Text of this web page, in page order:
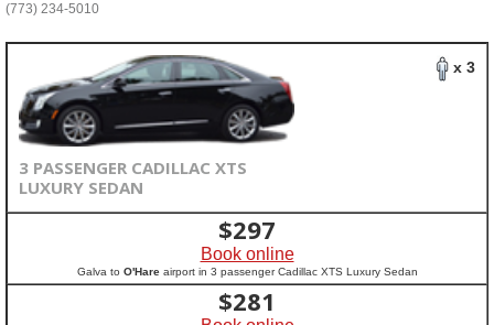
(773) 234-5010
x 3
3 PASSENGER CADILLAC XTS
LUXURY SEDAN
$297
Book online
Galva to O'Hareairport in 3 passenger Cadillac XTS Luxury Sedan
$281